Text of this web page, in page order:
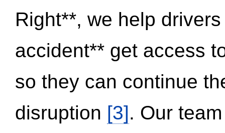
Right**, we help
accident** get access
so they can continue
disruption [3]. Our